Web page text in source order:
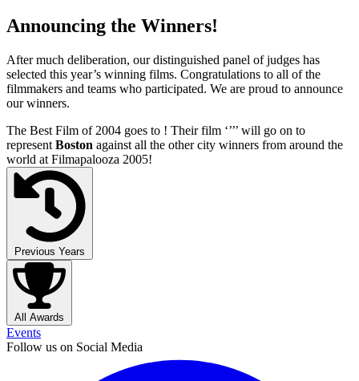
Announcing the Winners!
After much deliberation, our distinguished panel of judges has
selected this year’s winning films. Congratulations to all of the
filmmakers and teams who participated. We are proud to announce
our winners.
The Best Film of 2004 goes to ! Their film ‘’’’ will go on to
represent Boston against all the other city winners from around the
world at Filmapalooza 2005!
Previous Years
All Awards
Events
Follow us on Social Media